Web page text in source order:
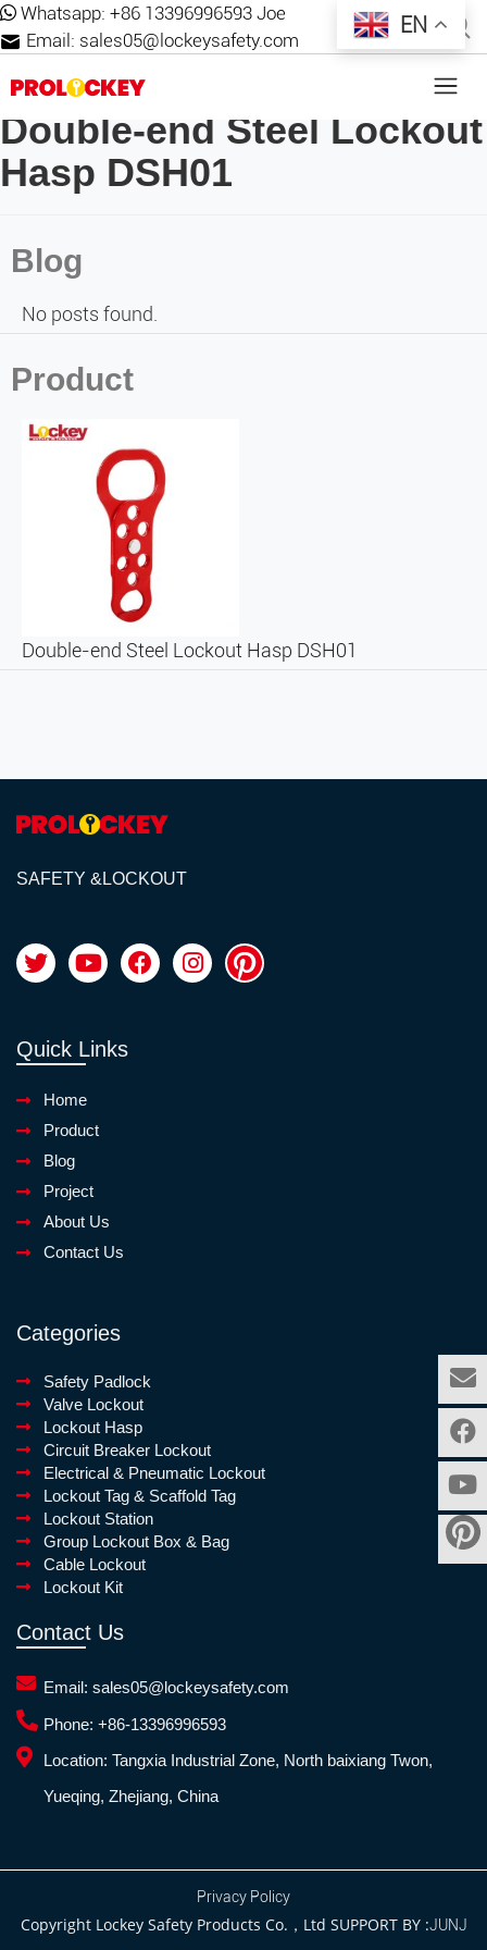
Whatsapp: +86 13396996593 Joe
Email: sales05@lockeysafety.com
Double-end Steel Lockout
Hasp DSH01
Blog
No posts found.
Product
Double-end Steel Lockout Hasp DSH01
EN
SAFETY &LOCKOUT
Quick Links
Home
Product
Blog
Project
About Us
Contact Us
Categories
Safety Padlock
Valve Lockout
Lockout Hasp
Circuit Breaker Lockout
Electrical & Pneumatic Lockout
Lockout Tag & Scaffold Tag
Lockout Station
Group Lockout Box & Bag
Cable Lockout
Lockout Kit
Contact Us
Email: sales05@lockeysafety.com
Phone: +86-13396996593
Location: Tangxia Industrial Zone, North baixiang Twon,
Yueqing, Zhejiang, China
Privacy Policy
Copyright Lockey Safety Products Co.，Ltd SUPPORT BY :JUNJ